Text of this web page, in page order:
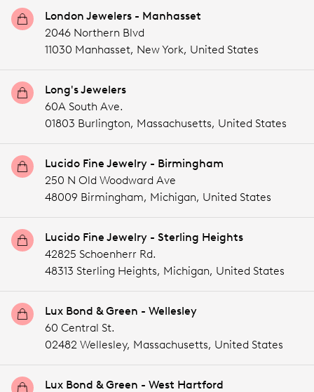
London Jewelers - Manhasset
2046 Northern Blvd
11030 Manhasset, New York, United States
Long's Jewelers
60A South Ave.
01803 Burlington, Massachusetts, United States
Lucido Fine Jewelry - Birmingham
250 N Old Woodward Ave
48009 Birmingham, Michigan, United States
Lucido Fine Jewelry - Sterling Heights
42825 Schoenherr Rd.
48313 Sterling Heights, Michigan, United States
Lux Bond & Green - Wellesley
60 Central St.
02482 Wellesley, Massachusetts, United States
Lux Bond & Green - West Hartford